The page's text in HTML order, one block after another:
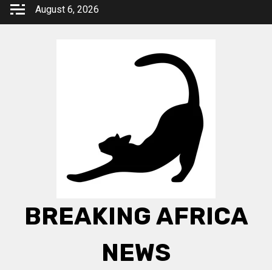
Skip
August 6, 2026
BREAKING AFRICA
NEWS